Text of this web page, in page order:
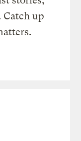
Catch up